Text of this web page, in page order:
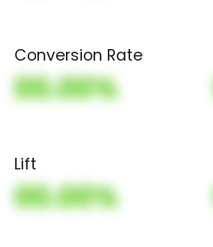
Conversion Rate
00.00%
Lift
00.00%